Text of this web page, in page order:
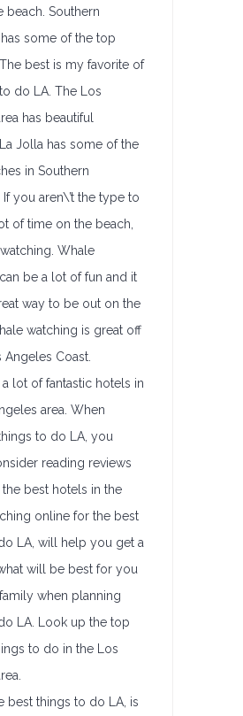
beach. Southern
some of the top
best is my favorite of
do LA. The Los
has beautiful
Jolla has some of the
in Southern
If you aren\’t the type to
of time on the beach,
Whale
be a lot of fun and it
way to be out on the
watching is great off
Angeles Coast.
lot of fantastic hotels in
area. When
to do LA, you
reading reviews
best hotels in the
online for the best
LA, will help you get a
will be best for you
when planning
LA. Look up the top
to do in the Los
best things to do LA, is